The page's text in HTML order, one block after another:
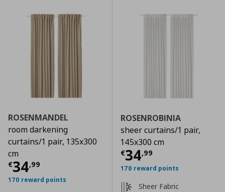
ROSENMANDEL
room darkening
curtains/1 pair, 135x300
cm
€34,99
Current price € 34,99
170 reward points
ROSENROBINIA
sheer curtains/1 pair,
145x300 cm
€34,99
Current price
170 reward points
Sheer Fabric